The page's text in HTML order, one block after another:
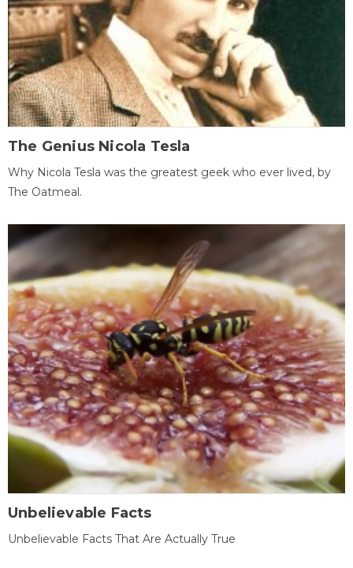
The Genius Nicola Tesla
Why Nicola Tesla was the greatest geek who ever lived, by
The Oatmeal.
Unbelievable Facts
Unbelievable Facts That Are Actually True